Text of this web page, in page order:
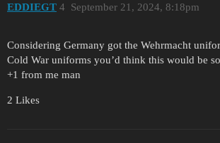
EDDIEGT September 21, 2024, 8:18pm
4
Considering Germany got the Wehrmacht
Cold War uniforms you’d think this would be
+1 from me man
2 Likes